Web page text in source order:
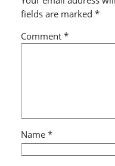
fields are marked *
Comment *
Name *